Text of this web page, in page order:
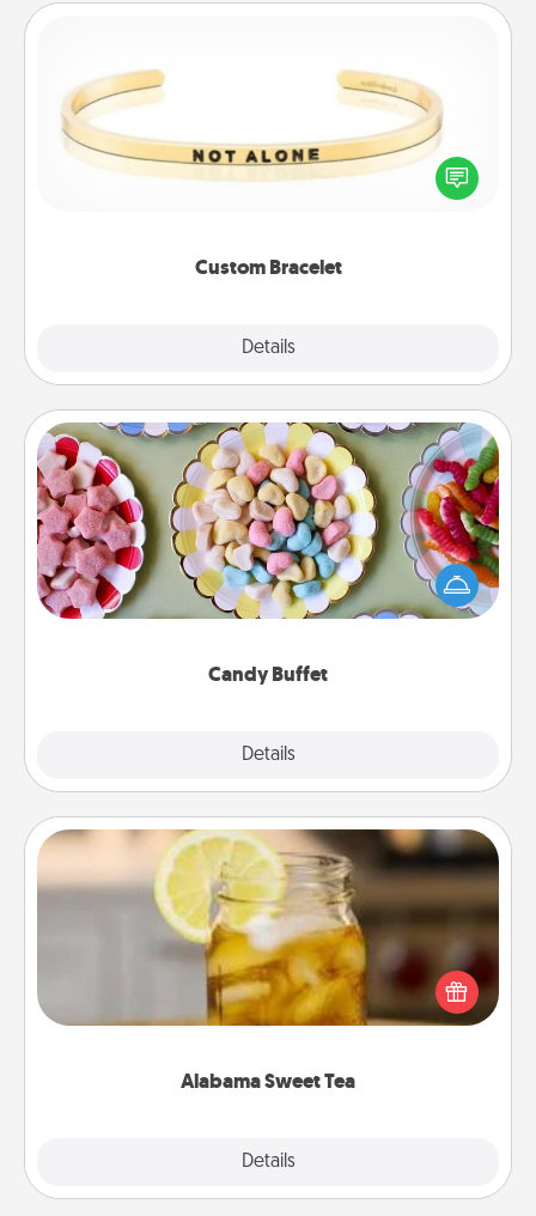
Custom Bracelet
Details
In a season where many feel isolated, you can
remind your loved one they are not alone.
Candy Buffet
Details
Candy Buffet
Set up a small candy buffet for your kids, spouse, or
friends the next time you host a get-together. Dress
up as a classy server (white gloves and all), and
Alabama Sweet Tea
Details
Alabama Sweet Tea
Does your loved one relish sweetened southern
iced tea? Check out the Alabama Sweet Tea
Company for gifts they'll appreciate on any